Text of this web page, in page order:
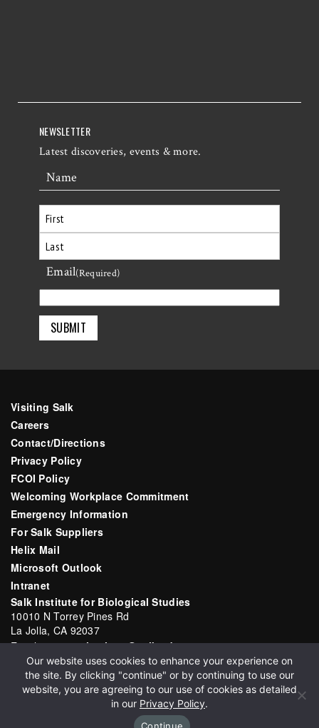
NEWSLETTER
Latest discoveries, events & more.
Name
First
Last
Email(Required)
Visiting Salk
Careers
Contact/Directions
Privacy Policy
FCOI Policy
Welcoming Workplace Commitment
Emergency Information
For Salk Suppliers
Helix Mail
Microsoft Outlook
Intranet
Salk Institute for Biological Studies
10010 N Torrey Pines Rd
La Jolla, CA 92037
Email:communications@salk.edu
Phone: (858) 453-4100
English ▼
Our website uses cookies to enhance your experience on
the site. By clicking "continue" or by continuing to use our
website, you are agreeing to our use of cookies as detailed
in our Privacy Policy.
Continue